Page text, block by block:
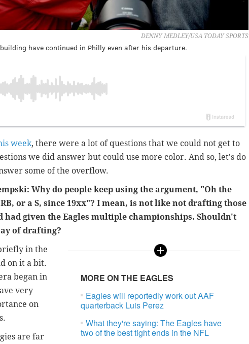
DENNY MEDLEY/USA TODAY SPORTS
have continued in Philly even after his departure.
week, there were a lot of questions that we could not get to
we did answer but could use more color. And so, let's do
some of the overflow.
Why do people keep using the argument, "Oh the
or a S, since 19xx"? I mean, is not like not drafting those
given the Eagles multiple championships. Shouldn't
of drafting?
MORE ON THE EAGLES
Eagles will reportedly work out AAF
quarterback Luis Perez
What they're saying: The Eagles have
two of the best tight ends in the NFL
in the
on it a bit.
began in
very
on
are far